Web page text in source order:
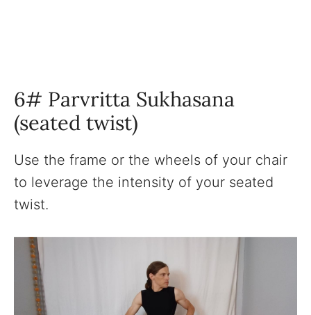
6# Parvritta Sukhasana
(seated twist)
Use the frame or the wheels of your chair
to leverage the intensity of your seated
twist.